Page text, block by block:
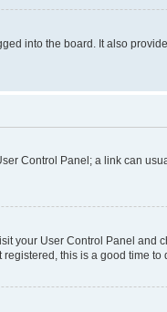
into the board. It also
Control Panel; a link can
your User Control Panel
this is a good time to